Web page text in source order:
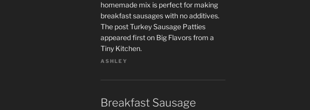
homemade mix is perfect for making
breakfast sausages with no additives.
The post Turkey Sausage Patties
appeared first on Big Flavors from a
Tiny Kitchen.
ASHLEY
Breakfast Sausage